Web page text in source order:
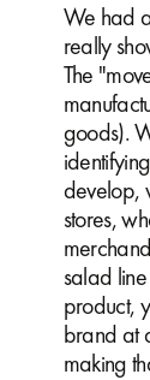
We had
really
The
goods).
develop,
stores,
salad
product,
brand at
making